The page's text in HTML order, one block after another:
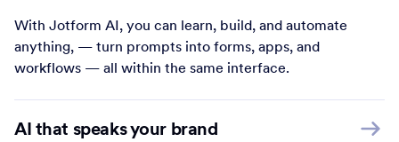
With Jotform AI, you can learn, build, and automate
anything, — turn prompts into forms, apps, and
workflows — all within the same interface.
AI that speaks your brand